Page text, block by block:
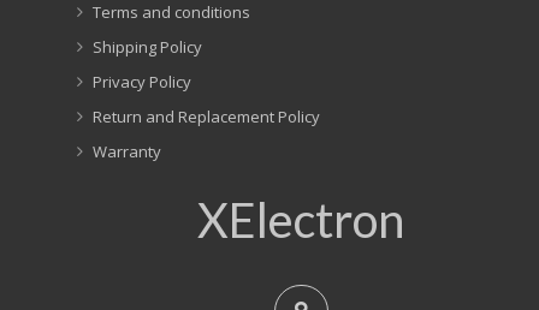
Terms and conditions
Shipping Policy
Privacy Policy
Return and Replacement Policy
Warranty
XElectron